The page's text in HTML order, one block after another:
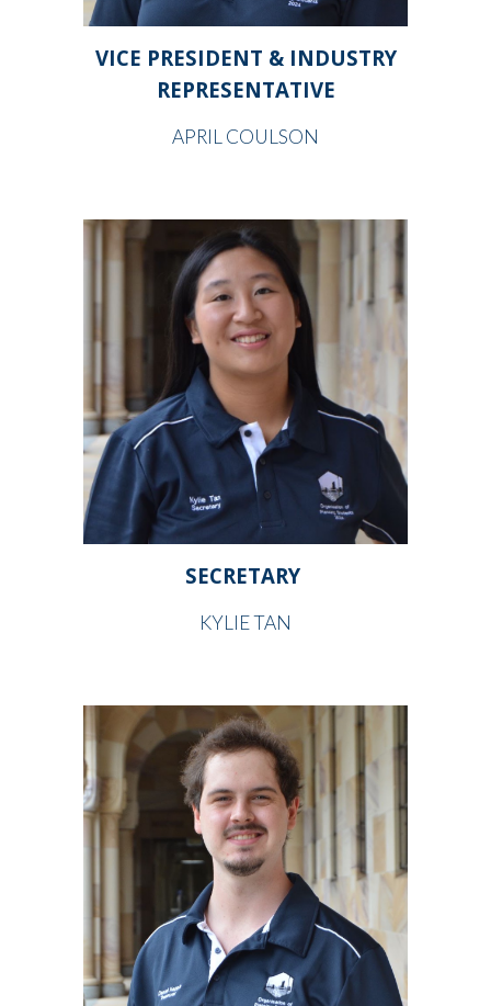
VICE PRESIDENT & INDUSTRY
REPRESENTATIVE
APRIL COULSON
SECRETARY
KYLIE TAN